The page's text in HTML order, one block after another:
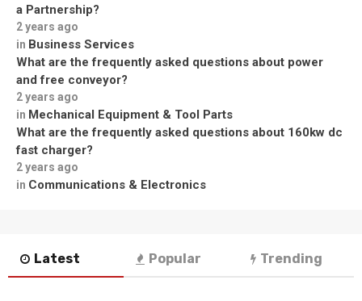
a Partnership?
2 years ago
in Business Services
What are the frequently asked questions about power
and free conveyor?
2 years ago
in Mechanical Equipment & Tool Parts
What are the frequently asked questions about 160kw dc
fast charger?
2 years ago
in Communications & Electronics
Latest Popular Trending